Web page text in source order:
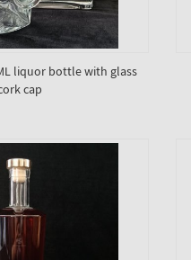
liquor bottle with glass
cap